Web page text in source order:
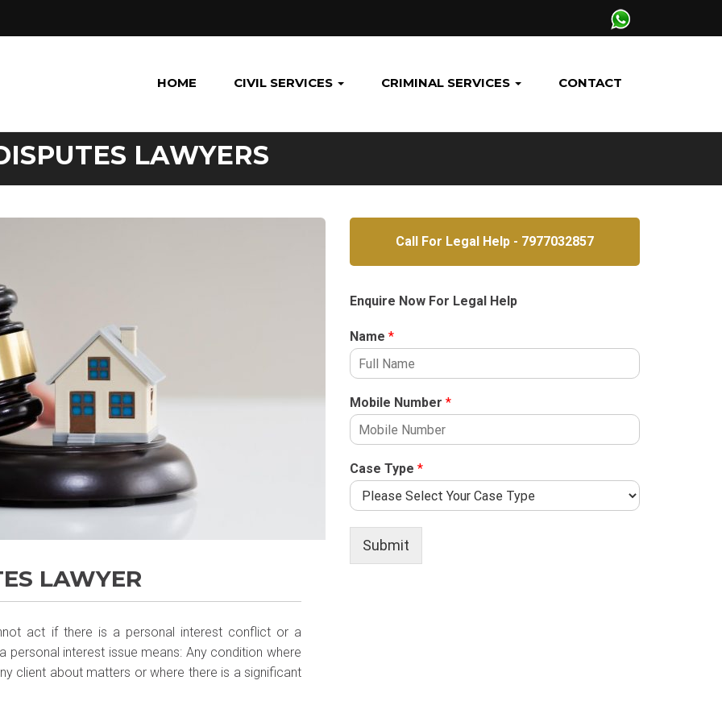
HOME CIVIL SERVICES CRIMINAL SERVICES CONTACT
LAWYERS
LAWYER
act if there is a personal interest conflict or a
personal interest issue means: Any condition where
client about matters or where there is a significant
Call For Legal Help - 7977032857
Enquire Now For Legal Help
Name *
Mobile Number *
Case Type *
Submit